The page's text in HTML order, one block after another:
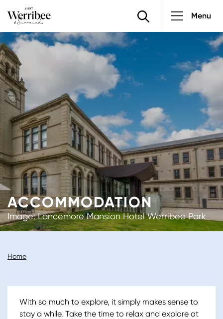
main
content
Main
Menu
Image
ACCOMMODATION
Image: Lancemore Mansion Hotel Werribee Park
Breadcrumb
Home
With so much to explore, it simply makes sense to
stay a while. Take the time to relax and explore at